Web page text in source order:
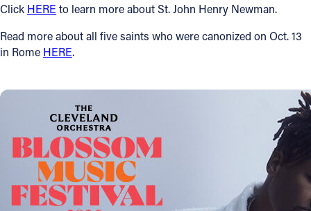
Click HERE to learn more about St. John Henry Newman.
Read more about all five saints who were canonized on Oct. 13
in Rome HERE.